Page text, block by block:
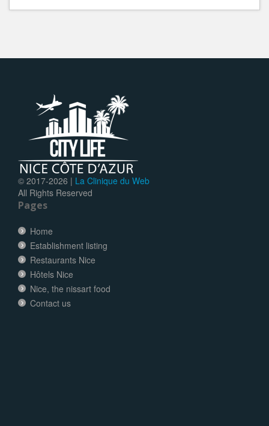
© 2017-2026 | La Clinique du Web
All Rights Reserved
Pages
Home
Establishment listing
Restaurants Nice
Hôtels Nice
Nice, the nissart food
Contact us